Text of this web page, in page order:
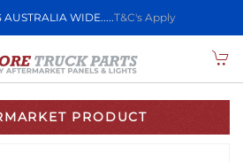
AUSTRALIA WIDE.....T&C's Apply
PRODUCT